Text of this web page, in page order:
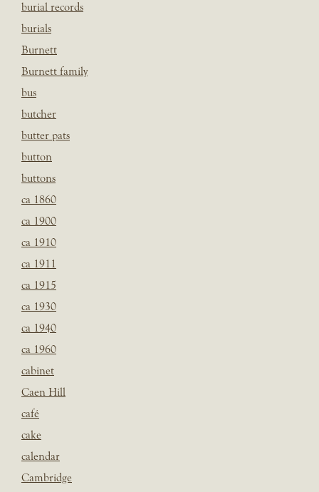
burial records
burials
Burnett
Burnett family
bus
butcher
butter pats
button
buttons
ca 1860
ca 1900
ca 1910
ca 1911
ca 1915
ca 1930
ca 1940
ca 1960
cabinet
Caen Hill
café
cake
calendar
Cambridge